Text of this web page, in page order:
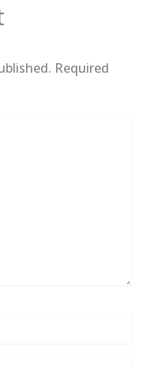
Required